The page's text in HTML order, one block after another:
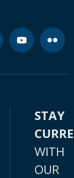
STAY
WITH
OUR